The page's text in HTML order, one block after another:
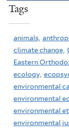
Tags
animals,
climate change,
Eastern
ecology,
environmental
environmental
environmental
environmental